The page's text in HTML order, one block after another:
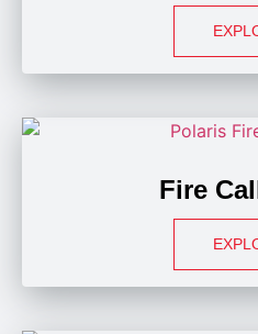
Fire